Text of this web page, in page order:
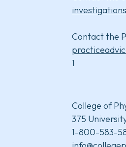
Contact the
1
College of
375
1-800-583-